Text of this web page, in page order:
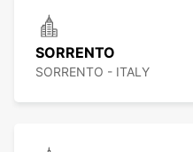
SORRENTO
SORRENTO - ITALY